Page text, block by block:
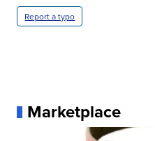
Report a typo
Marketplace